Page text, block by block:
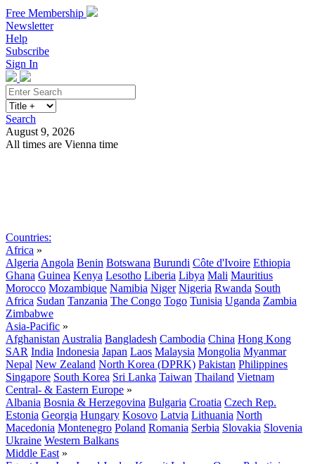
Free Membership
Newsletter
Help
Subscribe
Sign In
Search
August 9, 2026
All times are Vienna time
Countries:
Africa »
Algeria Angola Benin Botswana Burundi Côte d'Ivoire Ethiopia
Ghana Guinea Kenya Lesotho Liberia Libya Mali Mauritius
Morocco Mozambique Namibia Niger Nigeria Rwanda South
Africa Sudan Tanzania The Congo Togo Tunisia Uganda Zambia
Zimbabwe
Asia-Pacific »
Afghanistan Australia Bangladesh Cambodia China Hong Kong
SAR India Indonesia Japan Laos Malaysia Mongolia Myanmar
Nepal New Zealand North Korea (DPRK) Pakistan Philippines
Singapore South Korea Sri Lanka Taiwan Thailand Vietnam
Central- & Eastern Europe »
Albania Bosnia & Herzegovina Bulgaria Croatia Czech Rep.
Estonia Georgia Hungary Kosovo Latvia Lithuania North
Macedonia Montenegro Poland Romania Serbia Slovakia Slovenia
Ukraine Western Balkans
Middle East »